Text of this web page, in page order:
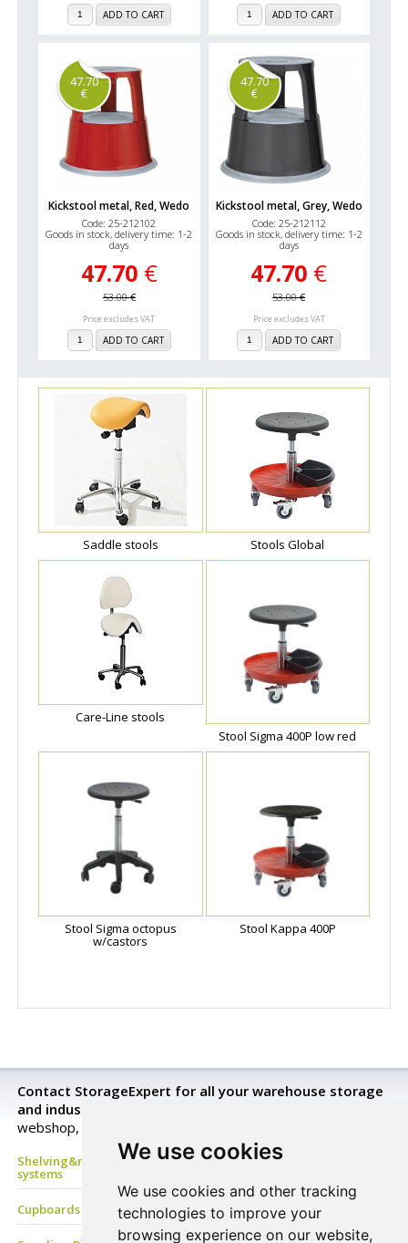
We use cookies
We use cookies and other tracking
technologies to improve your
browsing experience on our website,
ADD TO CART ADD TO CART
47.70
€
Kickstool metal, Red, Wedo
Code: 25-212102
Goods in stock, delivery time: 1-2
days
47.70 €
53.00€
Price excludes VAT
ADD TO CART
47.70
€
Kickstool metal, Grey, Wedo
Code: 25-212112
Goods in stock, delivery time: 1-2
days
47.70 €
53.00€
Price excludes VAT
ADD TO CART
Saddle stools Stools Global
Care-Line stools
Stool Sigma 400P low red
Stool Sigma octopus
w/castors
Stool Kappa 400P
Contact StorageExpert for all your warehouse storage
and industrial equipment needs.
webshop, send a request for a price quotation or buy now!
Shelving&racking, mezzanine floor, Mobile shelves, archive
systems
Cupboards & Lockers, Benches & Coat Racks